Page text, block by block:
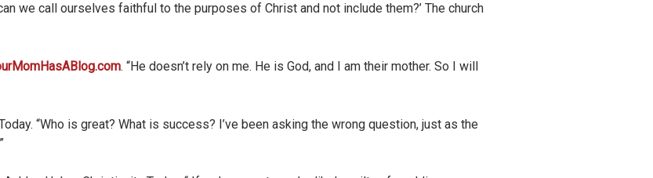
we call ourselves faithful to the purposes of Christ and not include them?’ The church
. “He doesn’t rely on me. He is God, and I am their mother. So I will
“Who is great? What is success? I’ve been asking the wrong question, just as the